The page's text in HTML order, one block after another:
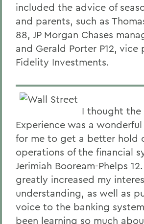
included the advice of
and parents, such as
88, JP Morgan Chases
and Gerald Porter P12, vice
Fidelity Investments.
I thought the
Experience was a
for me to get a better hold
operations of the financial
Jerimiah Booream-Phelps
greatly increased my
understanding, as well as
voice to the banking
been learning so much